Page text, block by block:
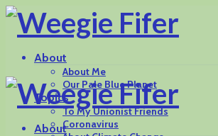
About
About Me
Our Pale Blue Planet
Topics
To My Unionist Friends
Coronavirus
About